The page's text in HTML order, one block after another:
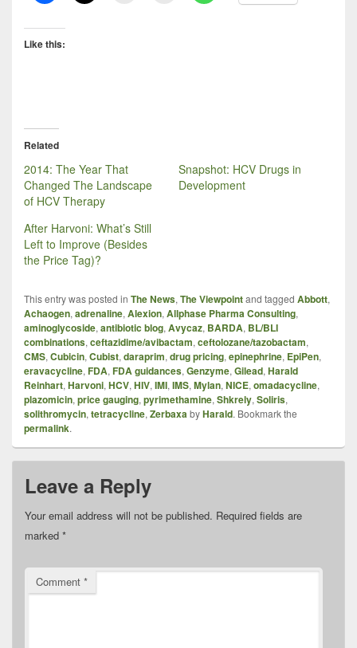
Like this:
Related
2014: The Year That
Changed The Landscape
of HCV Therapy
Snapshot: HCV Drugs in
Development
After Harvoni: What’s Still
Left to Improve (Besides
the Price Tag)?
This entry was posted in The News, The Viewpointand tagged Abbott,
Achaogen, adrenaline, Alexion, Allphase Pharma Consulting,
aminoglycoside, antibiotic blog, Avycaz, BARDA, BL/BLI
combinations, ceftazidime/avibactam, ceftolozane/tazobactam,
CMS, Cubicin, Cubist, daraprim, drug pricing, epinephrine, EpiPen,
eravacycline, FDA, FDA guidances, Genzyme, Gilead, Harald
Reinhart, Harvoni, HCV, HIV, IMI, IMS, Mylan, NICE, omadacycline,
plazomicin, price gauging, pyrimethamine, Shkrely, Soliris,
solithromycin, tetracycline, ZerbaxabyHarald. Bookmark the
permalink.
Leave a Reply
Your email address will not be published. Required fields are
marked *
Comment *